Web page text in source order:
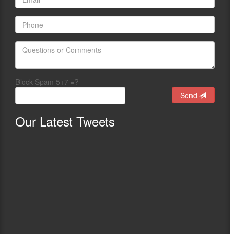
Block Spam 5+7 =?
Send
Our Latest Tweets